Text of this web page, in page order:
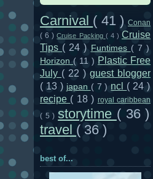
Carnival ( 41 ) Conan
( 6 )Cruise Packing ( 4 ) Cruise
Tips ( 24 ) Funtimes ( 7 )
Horizon ( 11 ) Plastic Free
July ( 22 ) guest blogger
( 13 ) japan ( 7 ) ncl ( 24 )
recipe ( 18 ) royal caribbean
( 5 )storytime ( 36 )
travel ( 36 )
best of...